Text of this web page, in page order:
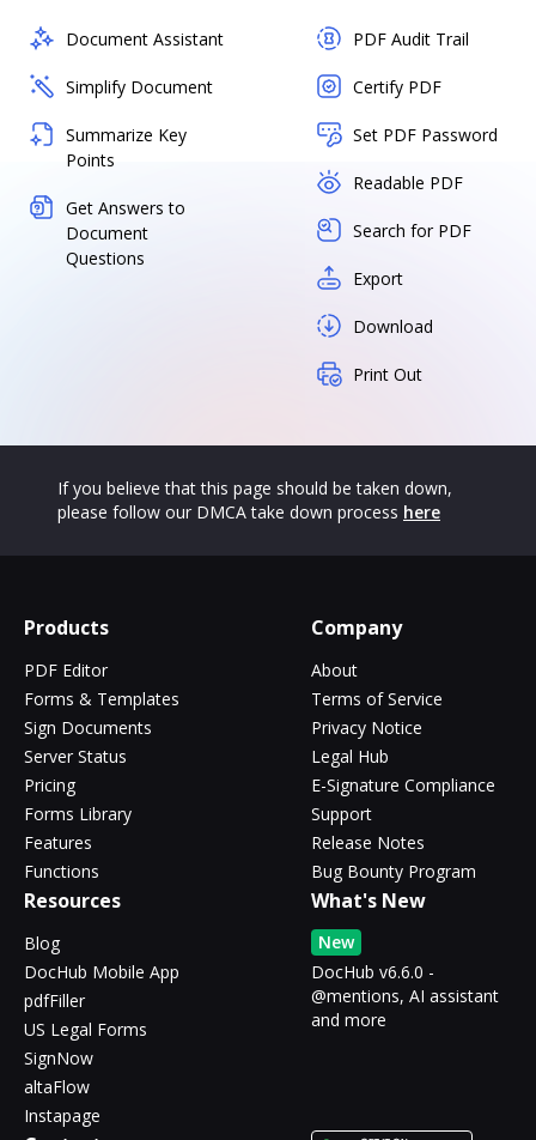
Document Assistant
Simplify Document
Summarize Key
Points
Get Answers to
Document
Questions
PDF Audit Trail
Certify PDF
Set PDF Password
Readable PDF
Search for PDF
Export
Download
Print Out
If you believe that this page should be taken down,
please follow our DMCA take down process here
Products
PDF Editor
Forms & Templates
Sign Documents
Server Status
Pricing
Forms Library
Features
Functions
Company
About
Terms of Service
Privacy Notice
Legal Hub
E-Signature Compliance
Support
Release Notes
Bug Bounty Program
Resources
Blog
DocHub Mobile App
pdfFiller
US Legal Forms
SignNow
altaFlow
Instapage
What's New
New
DocHub v6.6.0 -
@mentions, AI assistant
and more